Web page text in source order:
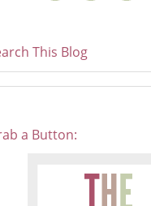
This Blog
a Button: